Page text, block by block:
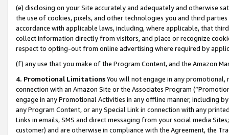
(e) disclosing on your Site accurately and adequately and otherwise
the use of cookies, pixels, and other technologies you and third
accordance with applicable laws, including, where applicable, that
collect information directly from visitors, and place or recognize
respect to opting-out from online advertising where required by
(f) any use that you make of the Program Content, and the Amazon
4. Promotional LimitationsYou will not engage in any
connection with an Amazon Site or the Associates Program
engage in any Promotional Activities in any offline manner, including
any Program Content, or any Special Link in connection with any
Links in emails, SMS and direct messaging from your social media
customer) and are otherwise in compliance with the Agreement, the